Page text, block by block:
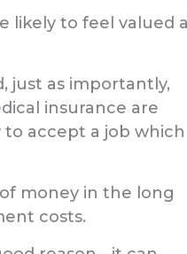
likely to feel valued
just as importantly,
insurance are
accept a job which
money in the long
costs.